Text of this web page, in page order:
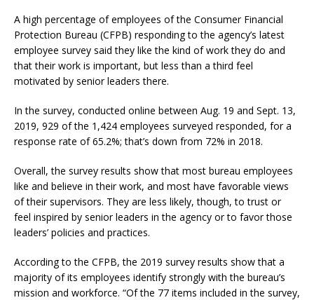
A high percentage of employees of the Consumer Financial
Protection Bureau (CFPB) responding to the agency’s latest
employee survey said they like the kind of work they do and
that their work is important, but less than a third feel
motivated by senior leaders there.
In the survey, conducted online between Aug. 19 and Sept. 13,
2019, 929 of the 1,424 employees surveyed responded, for a
response rate of 65.2%; that’s down from 72% in 2018.
Overall, the survey results show that most bureau employees
like and believe in their work, and most have favorable views
of their supervisors. They are less likely, though, to trust or
feel inspired by senior leaders in the agency or to favor those
leaders’ policies and practices.
According to the CFPB, the 2019 survey results show that a
majority of its employees identify strongly with the bureau’s
mission and workforce. “Of the 77 items included in the survey,